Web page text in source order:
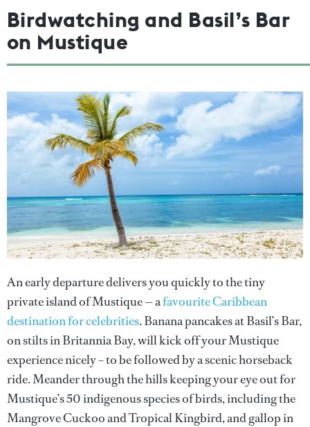
Birdwatching and Basil’s Bar
on Mustique
An early departure delivers you quickly to the tiny
private island of Mustique — afavourite Caribbean
destination for celebrities. Banana pancakes at Basil’s Bar,
on stilts in Britannia Bay, will kick off your Mustique
experience nicely – to be followed by a scenic horseback
ride. Meander through the hills keeping your eye out for
Mustique’s 50 indigenous species of birds, including the
Mangrove Cuckoo and Tropical Kingbird, and gallop in